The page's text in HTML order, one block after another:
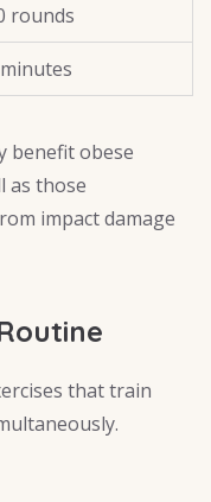
rounds
benefit obese
as those
impact damage
that train